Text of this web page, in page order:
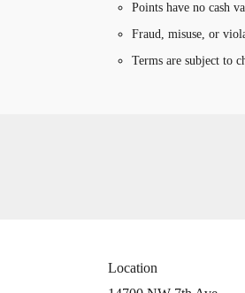
Points have no cash
Fraud, misuse, or
Terms are subject to
Location